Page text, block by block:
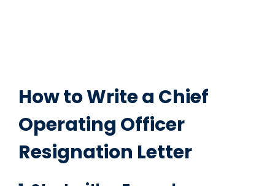
How to Write a Chief
Operating Officer
Resignation Letter